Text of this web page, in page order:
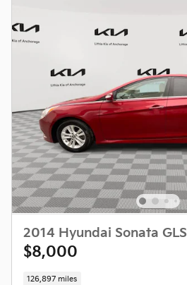
2014 Hyundai Sonata GLS
$8,000
126,897 miles